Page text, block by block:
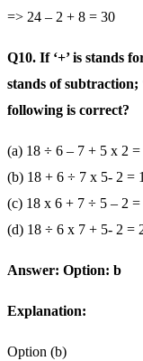
=> 24 – 2 + 8 = 30
Q10. If ‘+’ is stands
stands of subtraction;
following is correct?
(a) 18 ÷ 6 – 7 + 5 x 2 =
(b) 18 + 6 ÷ 7 x 5- 2 =
(c) 18 x 6 + 7 ÷ 5 – 2 =
(d) 18 ÷ 6 x 7 + 5- 2 =
Answer: Option: b
Explanation:
Option (b)